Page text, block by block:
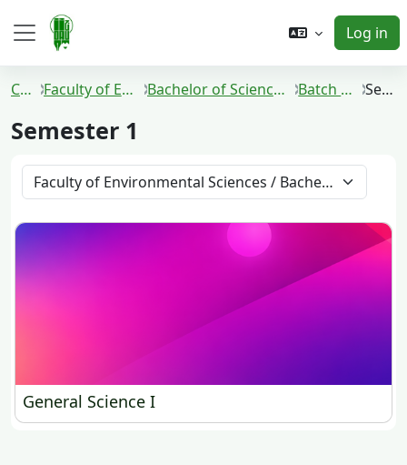
Skip to main content
Side panel
Log in
Courses Faculty of Environmental Sciences Bachelor of Science in Environmental Management Batch 2021 and 2022 Semester 1
Semester 1
Course categories
General Science I
General Science I